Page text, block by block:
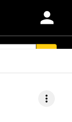
person
more_vert